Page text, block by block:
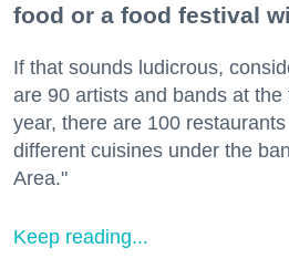
food or a food festival
If that sounds ludicrous,
are 90 artists and bands at
year, there are 100
different cuisines under the
Area."
Keep reading...